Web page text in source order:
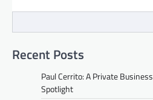
Recent Posts
Paul Cerrito: A Private
Spotlight